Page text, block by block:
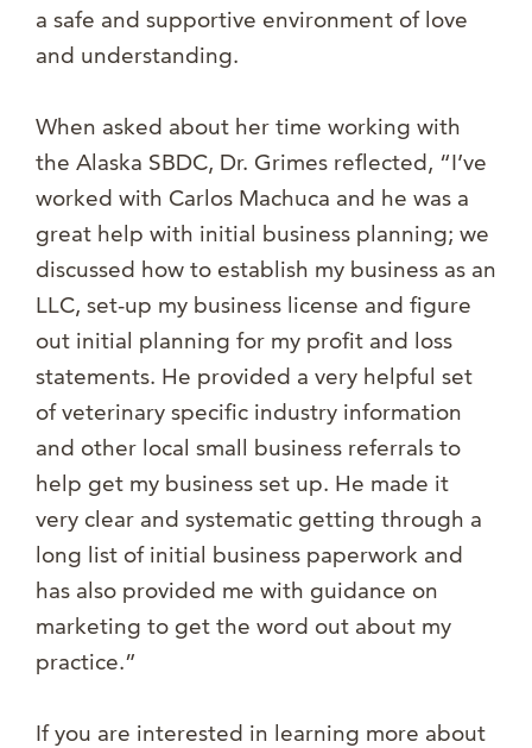
a safe and supportive environment of love
and understanding.
When asked about her time working with
the Alaska SBDC, Dr. Grimes reflected, “I’ve
worked with Carlos Machuca and he was a
great help with initial business planning; we
discussed how to establish my business as an
LLC, set-up my business license and figure
out initial planning for my profit and loss
statements. He provided a very helpful set
of veterinary specific industry information
and other local small business referrals to
help get my business set up. He made it
very clear and systematic getting through a
long list of initial business paperwork and
has also provided me with guidance on
marketing to get the word out about my
practice.”
If you are interested in learning more about